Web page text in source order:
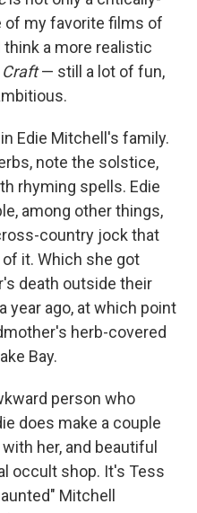
of my favorite films of
think a more realistic
Craft— still a lot of fun,
Edie Mitchell's family.
note the solstice,
rhyming spells. Edie
among other things,
country jock that
it. Which she got
death outside their
year ago, at which point
herb-covered
Bay.
person who
does make a couple
her, and beautiful
occult shop. It's Tess
Mitchell